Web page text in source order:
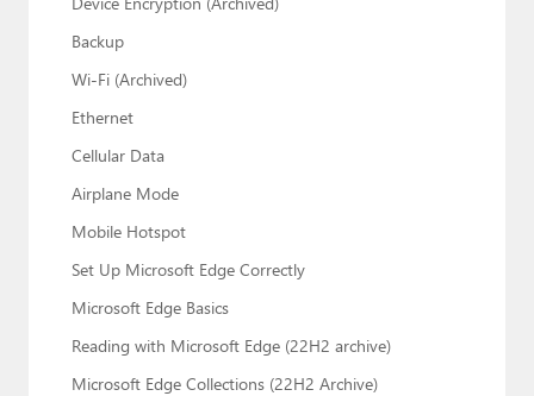
Backup
Wi-Fi (Archived)
Ethernet
Cellular Data
Airplane Mode
Mobile Hotspot
Set Up Microsoft Edge Correctly
Microsoft Edge Basics
Reading with Microsoft Edge (22H2 archive)
Microsoft Edge Collections (22H2 Archive)